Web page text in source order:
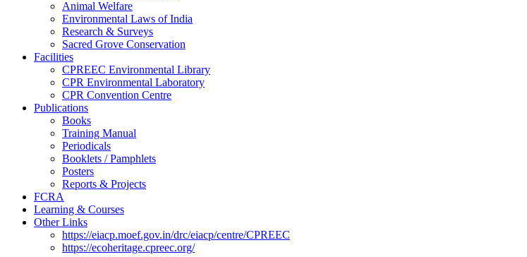
Animal Welfare
Environmental Laws of India
Research & Surveys
Sacred Grove Conservation
Facilities
CPREEC Environmental Library
CPR Environmental Laboratory
CPR Convention Centre
Publications
Books
Training Manual
Periodicals
Booklets / Pamphlets
Posters
Reports & Projects
FCRA
Learning & Courses
Other Links
https://eiacp.moef.gov.in/drc/eiacp/centre/CPREEC
https://ecoheritage.cpreec.org/